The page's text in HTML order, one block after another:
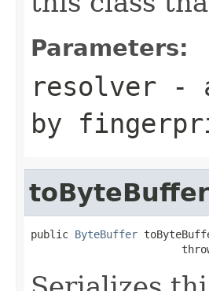
Parameters:
resolver -
by
toByteBuffer
public ByteBuffer